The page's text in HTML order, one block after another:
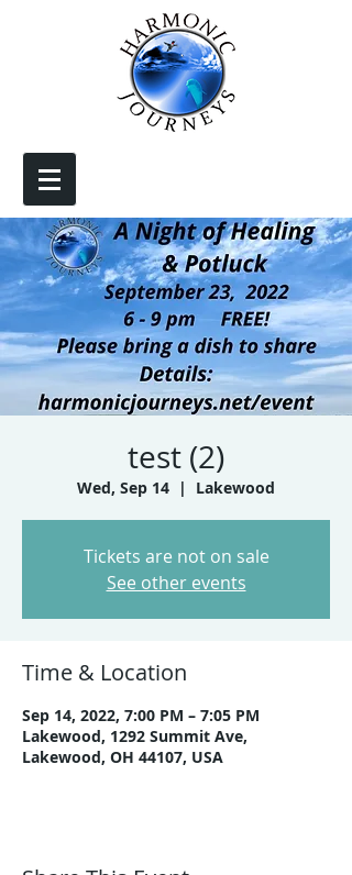
test (2)
Wed, Sep 14
  |
Lakewood
Tickets are not on sale
See other events
Time & Location
Sep 14, 2022, 7:00 PM – 7:05 PM
Lakewood, 1292 Summit Ave,
Lakewood, OH 44107, USA